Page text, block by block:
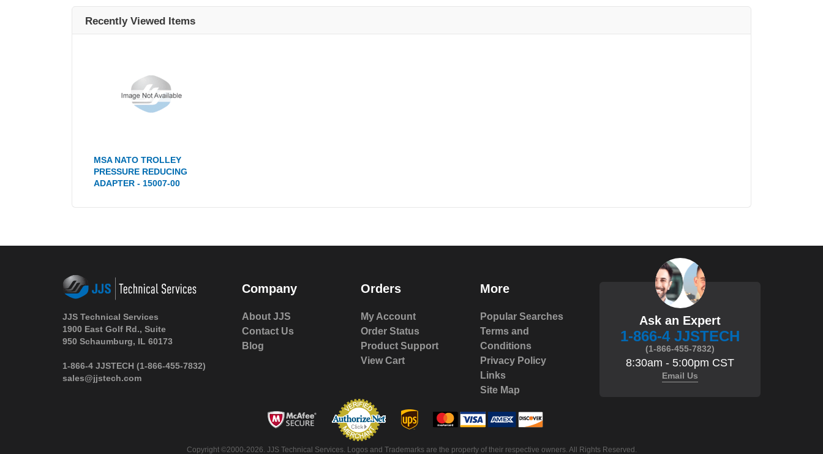
Recently Viewed Items
MSA NATO TROLLEY
PRESSURE REDUCING
ADAPTER - 15007-00
JJS Technical Services
1900 East Golf Rd., Suite
950 Schaumburg, IL 60173
1-866-4 JJSTECH (1-866-455-7832)
sales@jjstech.com
Company
About JJS
Contact Us
Blog
Orders
My Account
Order Status
Product Support
View Cart
More
Popular Searches
Terms and
Conditions
Privacy Policy
Links
Site Map
Ask an Expert
1-866-4 JJSTECH
(1-866-455-7832)
8:30am - 5:00pm CST
Email Us
Copyright ©2000-2026. JJS Technical Services. Logos and Trademarks are the property of their respective owners. All Rights Reserved.